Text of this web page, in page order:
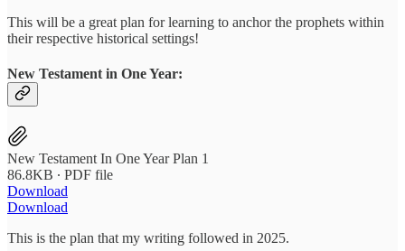
This will be a great plan for learning to anchor the prophets within
their respective historical settings!
New Testament in One Year:
New Testament In One Year Plan 1
86.8KB ∙ PDF file
Download
Download
This is the plan that my writing followed in 2025.